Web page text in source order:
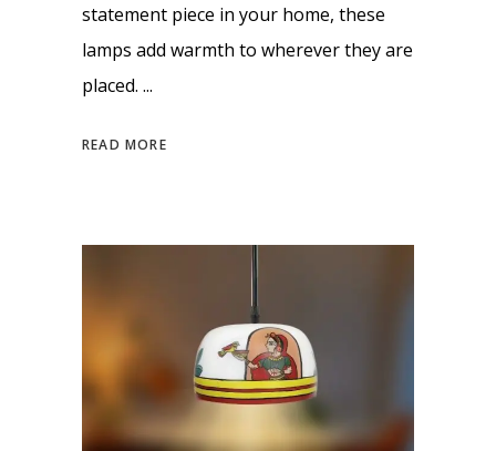
statement piece in your home, these
lamps add warmth to wherever they are
placed.
READ MORE